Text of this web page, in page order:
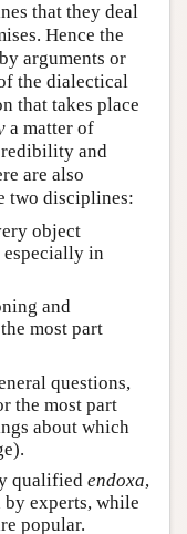
that they deal
Hence the
arguments or
the dialectical
that takes place
a matter of
and
are also
two disciplines:
object
especially in
and
most part
questions,
the most part
about which
qualified endoxa,
by experts, while
popular.